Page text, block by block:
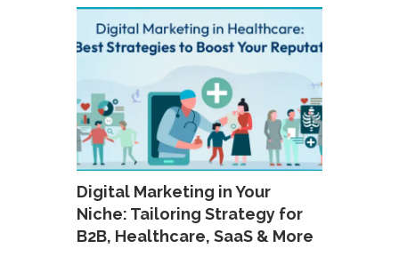
Digital Marketing in Your
Niche: Tailoring Strategy for
B2B, Healthcare, SaaS & More